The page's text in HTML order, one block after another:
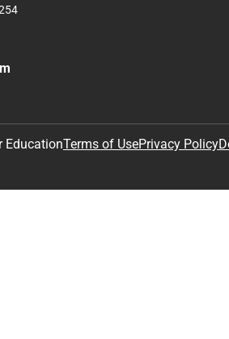
EducationTerms of UsePrivacy Policy